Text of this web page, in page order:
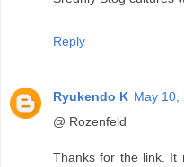
Reply
Ryukendo K May 10,
@ Rozenfeld
Thanks for the link. It